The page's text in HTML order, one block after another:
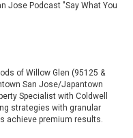
Jose Podcast "Say What You
of Willow Glen (95125 &
San Jose/Japantown
Specialist with Coldwell
strategies with granular
achieve premium results.